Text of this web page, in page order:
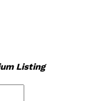
Listing